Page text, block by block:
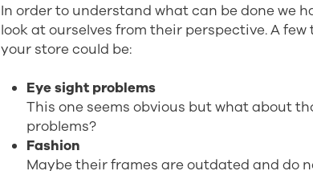
In order to understand what can be done we
look at ourselves from their perspective. A
your store could be:
Eye sight problems
This one seems obvious but what about
problems?
Fashion
Maybe their frames are outdated and do